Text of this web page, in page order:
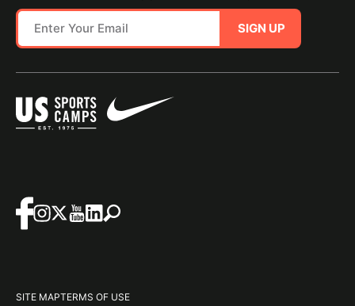
SIGN UP
SITE MAPTERMS OF USE